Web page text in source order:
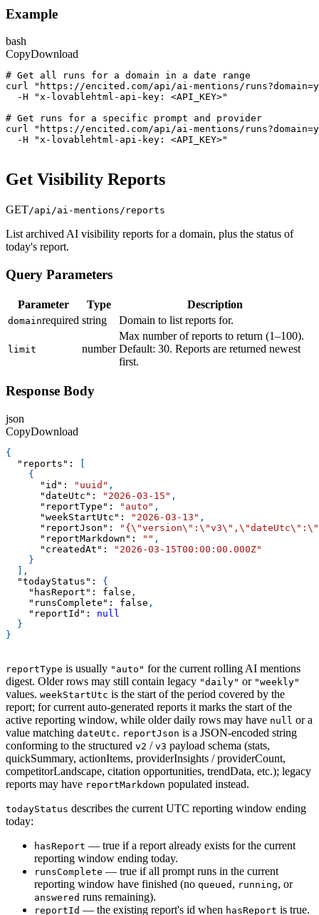
Example
bash
CopyDownload
# Get all runs for a domain in a date range
curl "https://encited.com/api/ai-mentions/
  -H "x-lovablehtml-api-key: <API_KEY>"
# Get runs for a specific prompt and provider
curl "https://encited.com/api/ai-mentions/
  -H "x-lovablehtml-api-key: <API_KEY>"
Get Visibility Reports
GET/api/ai-mentions/reports
List archived AI visibility reports for a domain, plus the status of
today's report.
Query Parameters
Parameter Type Description
domainrequired string Domain to list reports for.
limit number
Max number of reports to return (1–100).
Default: 30. Reports are returned newest
first.
Response Body
json
CopyDownload
{
"reports" :
{
"id" : "uuid" ,
"dateUtc" : "2026-03-15" ,
"reportType" : "auto" ,
"weekStartUtc" : "2026-03-13" ,
"reportJson" :
"reportMarkdown" : "" ,
"createdAt" :
"2026-03-15T00:00:00.000Z"
}
,
"todayStatus" :
{
"hasReport" : false ,
"runsComplete" : false ,
"reportId" :
null
}
}
reportType is usually "auto" for the current rolling AI mentions
digest. Older rows may still contain legacy "daily" or "weekly"
values. weekStartUtc is the start of the period covered by the
report; for current auto-generated reports it marks the start of the
active reporting window, while older daily rows may have null or a
value matching dateUtc. reportJson is a JSON-encoded string
conforming to the structured v2 / v3 payload schema (stats,
quickSummary, actionItems, providerInsights / providerCount,
competitorLandscape, citation opportunities, trendData, etc.); legacy
reports may have reportMarkdown populated instead.
todayStatus describes the current UTC reporting window ending
today:
hasReport — true if a report already exists for the current
reporting window ending today.
runsComplete — true if all prompt runs in the current
reporting window have finished (no queued , running, or
answered runs remaining).
reportId — the existing report's id when hasReport is true.